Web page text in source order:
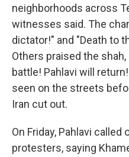
neighborhoods across
witnesses said. The
dictator!" and "Death to
Others praised the
battle! Pahlavi will
seen on the streets
Iran cut out.
On Friday, Pahlavi called
protesters, saying